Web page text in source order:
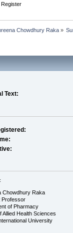
Register
Chowdhury Raka»
Text:
Chowdhury Raka
Professor
of Pharmacy
Allied Health Sciences
University